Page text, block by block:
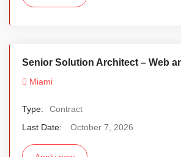
Senior Solution Architect – Web
Miami
Type:
Contract
Last Date:
October 7, 2026